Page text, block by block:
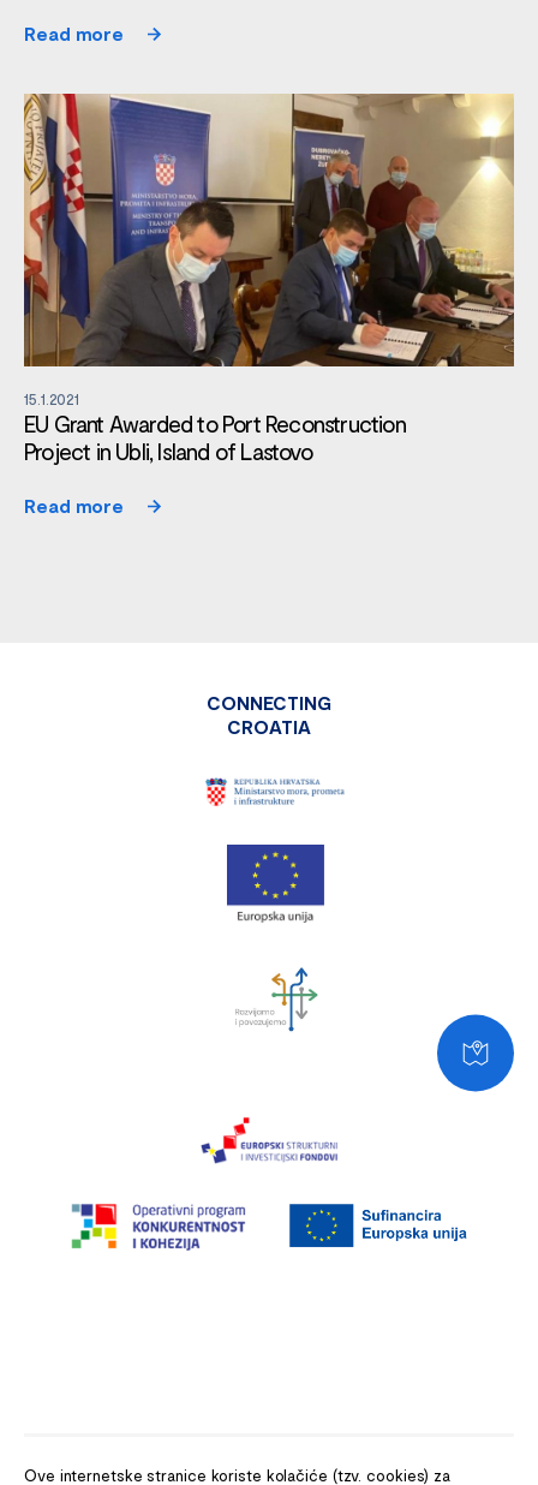
Read more
15.1.2021
EU Grant Awarded to Port Reconstruction
Project in Ubli, Island of Lastovo
Read more
CONNECTING
CROATIA
Ove internetske stranice koriste kolačiće (tzv. cookies) za